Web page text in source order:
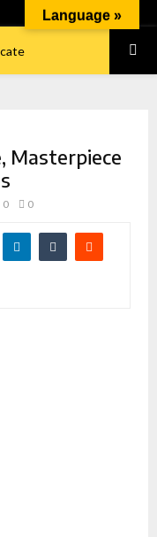
Masterpiece
0 0
Language »